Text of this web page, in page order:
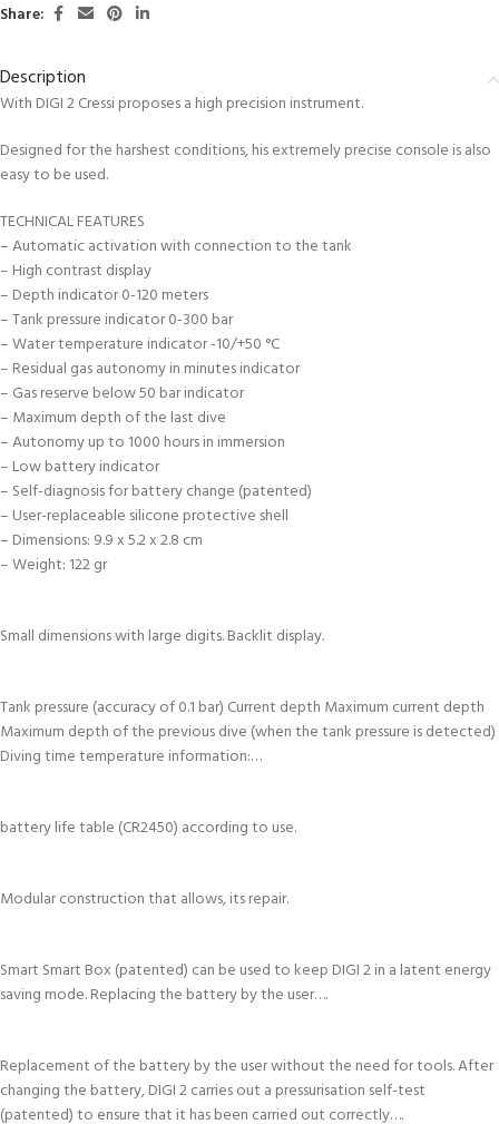
Share:
Description
With DIGI 2 Cressi proposes a high precision instrument.
Designed for the harshest conditions, his extremely precise console is also
easy to be used.
TECHNICAL FEATURES
– Automatic activation with connection to the tank
– High contrast display
– Depth indicator 0-120 meters
– Tank pressure indicator 0-300 bar
– Water temperature indicator -10/+50 °C
– Residual gas autonomy in minutes indicator
– Gas reserve below 50 bar indicator
– Maximum depth of the last dive
– Autonomy up to 1000 hours in immersion
– Low battery indicator
– Self-diagnosis for battery change (patented)
– User-replaceable silicone protective shell
– Dimensions: 9.9 x 5.2 x 2.8 cm
– Weight: 122 gr
Small dimensions with large digits. Backlit display.
Tank pressure (accuracy of 0.1 bar) Current depth Maximum current depth
Maximum depth of the previous dive (when the tank pressure is detected)
Diving time temperature information:…
battery life table (CR2450) according to use.
Modular construction that allows, its repair.
Smart Smart Box (patented) can be used to keep DIGI 2 in a latent energy
saving mode. Replacing the battery by the user….
Replacement of the battery by the user without the need for tools. After
changing the battery, DIGI 2 carries out a pressurisation self-test
(patented) to ensure that it has been carried out correctly….